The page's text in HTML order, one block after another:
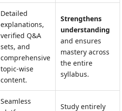
Detailed
explanations,
verified Q&A
sets, and
comprehensive
topic-wise
content.
Strengthens
understanding
and ensures
mastery across
the entire
syllabus.
Seamless
Study entirely